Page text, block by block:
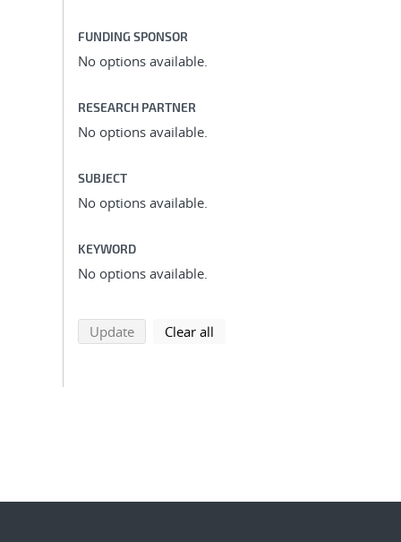
FUNDING SPONSOR
No options available.
RESEARCH PARTNER
No options available.
SUBJECT
No options available.
KEYWORD
No options available.
Updatesearch using selected filters
Clear all